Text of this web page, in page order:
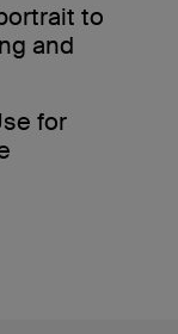
to
and
for